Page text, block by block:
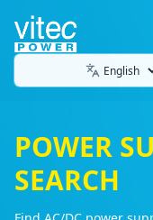
POWER
SEARCH